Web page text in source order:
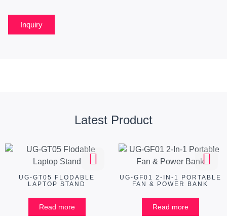
Inquiry
Latest Product
UG-GT05 FLODABLE
LAPTOP STAND
Read more
UG-GF01 2-IN-1 PORTABLE
FAN & POWER BANK
Read more